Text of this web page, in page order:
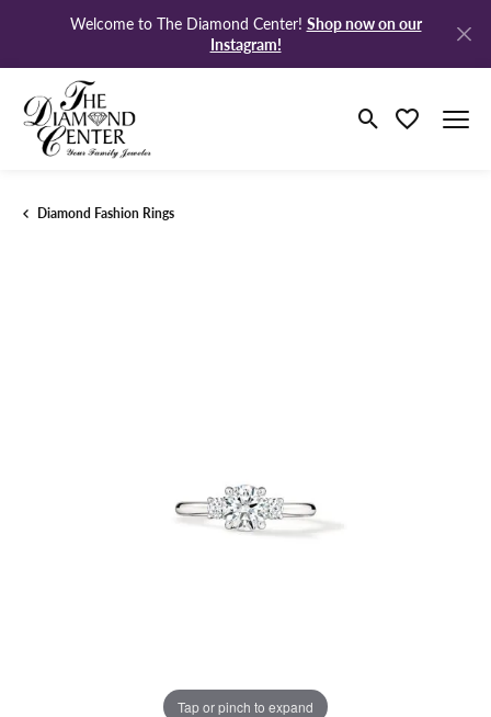
Welcome to The Diamond Center! Shop now on our
Instagram!
Toggle Search
Toggle My
Diamond Fashion Rings
Tap or pinch to expand